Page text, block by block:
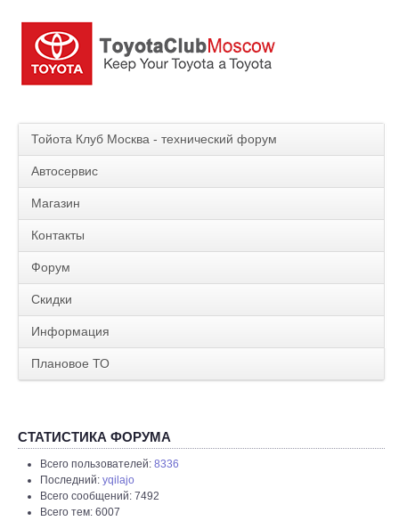
Тойота Клуб Москва - технический форум
Автосервис
Магазин
Контакты
Форум
Скидки
Информация
Плановое ТО
СТАТИСТИКА ФОРУМА
Всего пользователей: 8336
Последний: yqilajo
Всего сообщений: 7492
Всего тем: 6007